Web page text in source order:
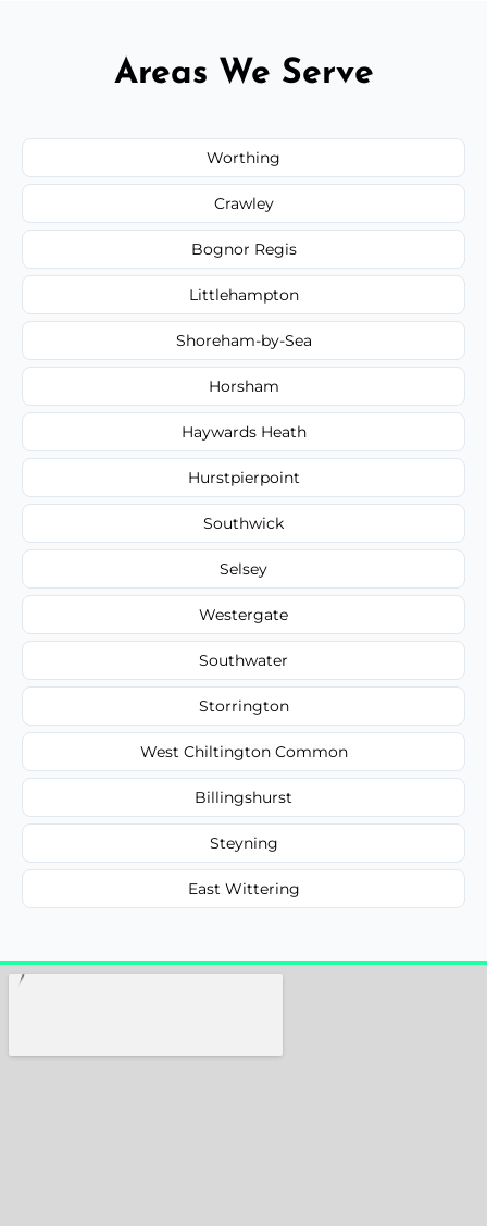
Areas We Serve
Worthing
Crawley
Bognor Regis
Littlehampton
Shoreham-by-Sea
Horsham
Haywards Heath
Hurstpierpoint
Southwick
Selsey
Westergate
Southwater
Storrington
West Chiltington Common
Billingshurst
Steyning
East Wittering